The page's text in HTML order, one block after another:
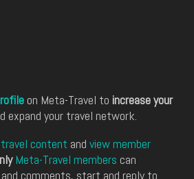
on Meta-Travel to increase your
expand your travel network.
content and view member
Meta-Travel members can
comments, start and reply to